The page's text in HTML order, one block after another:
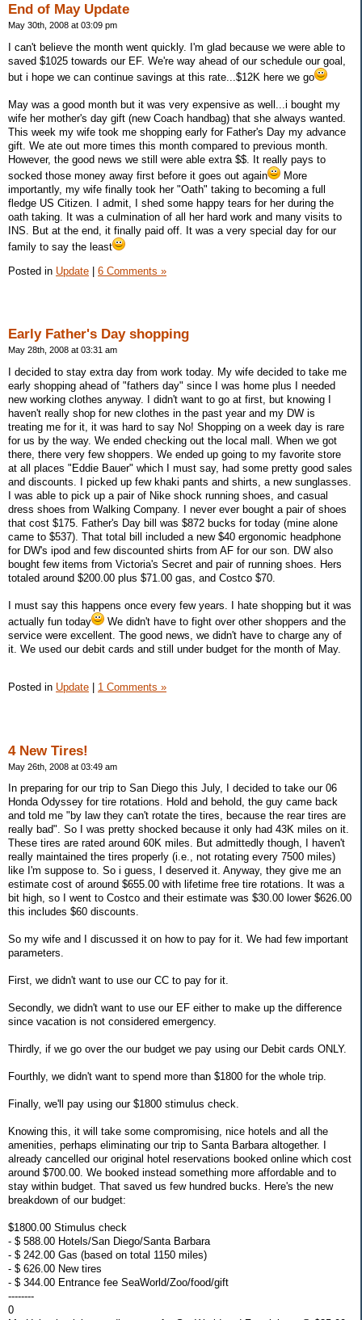
End of May Update
May 30th, 2008 at 03:09 pm
I can't believe the month went quickly. I'm glad because we were able to
saved $1025 towards our EF. We're way ahead of our schedule our goal,
but i hope we can continue savings at this rate...$12K here we go
May was a good month but it was very expensive as well...i bought my
wife her mother's day gift (new Coach handbag) that she always wanted.
This week my wife took me shopping early for Father's Day my advance
gift. We ate out more times this month compared to previous month.
However, the good news we still were able extra $$. It really pays to
socked those money away first before it goes out again
More
importantly, my wife finally took her "Oath" taking to becoming a full
fledge US Citizen. I admit, I shed some happy tears for her during the
oath taking. It was a culmination of all her hard work and many visits to
INS. But at the end, it finally paid off. It was a very special day for our
family to say the least
Posted in Update | 6 Comments »
Early Father's Day shopping
May 28th, 2008 at 03:31 am
I decided to stay extra day from work today. My wife decided to take me
early shopping ahead of "fathers day" since I was home plus I needed
new working clothes anyway. I didn't want to go at first, but knowing I
haven't really shop for new clothes in the past year and my DW is
treating me for it, it was hard to say No! Shopping on a week day is rare
for us by the way. We ended checking out the local mall. When we got
there, there very few shoppers. We ended up going to my favorite store
at all places "Eddie Bauer" which I must say, had some pretty good sales
and discounts. I picked up few khaki pants and shirts, a new sunglasses.
I was able to pick up a pair of Nike shock running shoes, and casual
dress shoes from Walking Company. I never ever bought a pair of shoes
that cost $175. Father's Day bill was $872 bucks for today (mine alone
came to $537). That total bill included a new $40 ergonomic headphone
for DW's ipod and few discounted shirts from AF for our son. DW also
bought few items from Victoria's Secret and pair of running shoes. Hers
totaled around $200.00 plus $71.00 gas, and Costco $70.
I must say this happens once every few years. I hate shopping but it was
actually fun today
We didn't have to fight over other shoppers and the
service were excellent. The good news, we didn't have to charge any of
it. We used our debit cards and still under budget for the month of May.
Posted in Update 1 Comments »
4 New Tires!
May 26th, 2008 at 03:49 am
In preparing for our trip to San Diego this July, I decided to take our 06
Honda Odyssey for tire rotations. Hold and behold, the guy came back
and told me "by law they can't rotate the tires, because the rear tires are
really bad". So I was pretty shocked because it only had 43K miles on it.
These tires are rated around 60K miles. But admittedly though, I haven't
really maintained the tires properly (i.e., not rotating every 7500 miles)
like I'm suppose to. So i guess, I deserved it. Anyway, they give me an
estimate cost of around $655.00 with lifetime free tire rotations. It was a
bit high, so I went to Costco and their estimate was $30.00 lower $626.00
this includes $60 discounts.
So my wife and I discussed it on how to pay for it. We had few important
parameters.
First, we didn't want to use our CC to pay for it.
Secondly, we didn't want to use our EF either to make up the difference
since vacation is not considered emergency.
Thirdly, if we go over the our budget we pay using our Debit cards ONLY.
Fourthly, we didn't want to spend more than $1800 for the whole trip.
Finally, we'll pay using our $1800 stimulus check.
Knowing this, it will take some compromising, nice hotels and all the
amenities, perhaps eliminating our trip to Santa Barbara altogether. I
already cancelled our original hotel reservations booked online which cost
around $700.00. We booked instead something more affordable and to
stay within budget. That saved us few hundred bucks. Here's the new
breakdown of our budget:
$1800.00 Stimulus check
- $ 588.00 Hotels/San Diego/Santa Barbara
- $ 242.00 Gas (based on total 1150 miles)
- $ 626.00 New tires
- $ 344.00 Entrance fee SeaWorld/Zoo/food/gift
--------
0